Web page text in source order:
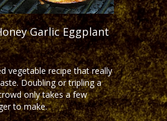
Garlic Eggplant
vegetable recipe that really
Doubling or tripling a
only takes a few
to make.